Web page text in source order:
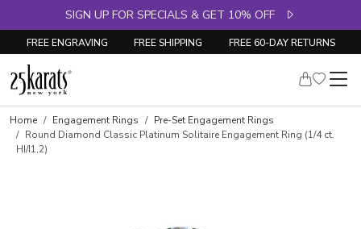
SIGN UP FOR SPECIALS & GET 10% OFF
FREE ENGRAVING FREE SHIPPING FREE 60-DAY RETURNS
Home Engagement Rings
Pre-Set Engagement Rings
Round Diamond Classic Platinum Solitaire Engagement Ring (1/4 ct.
HI/I1,2)